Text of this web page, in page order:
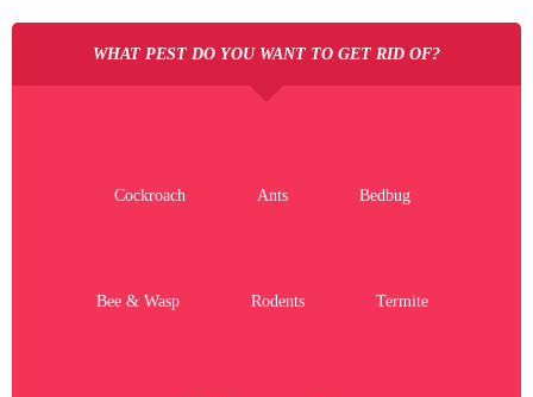
WHAT PEST DO YOU WANT TO GET RID OF?
Cockroach Ants Bedbug
Bee & Wasp Rodents Termite